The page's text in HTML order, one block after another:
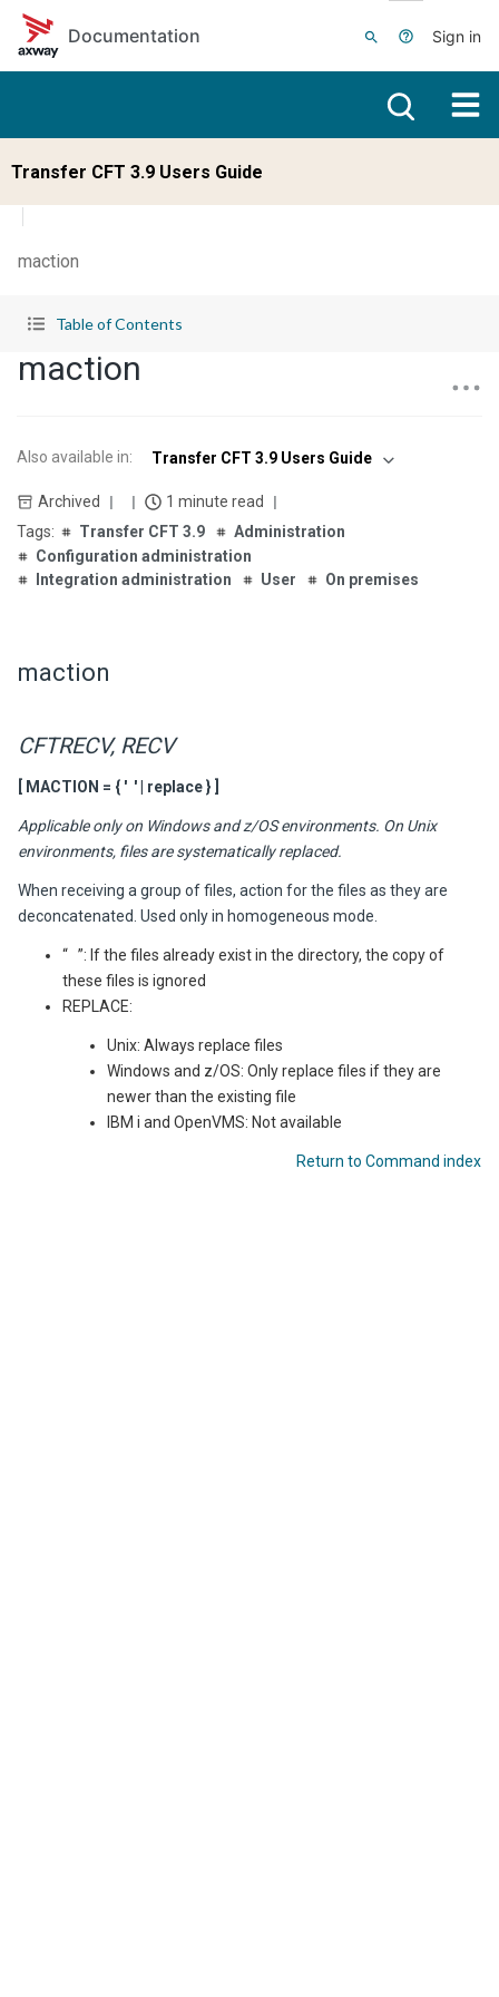
Skip to main content
Documentation
Sign in
Transfer CFT 3.9 Users Guide
maction
Table of Contents
maction
Also available in: Transfer CFT 3.9 Users Guide
Archived
1 minute read
Transfer CFT 3.9
Administration
Configuration administration
Integration administration
User On premises
maction
CFTRECV, RECV
[ MACTION = { ' ' | replace } ]
Applicable only on Windows and z/OS environments. On Unix
environments, files are systematically replaced.
When receiving a group of files, action for the files as they are
deconcatenated. Used only in homogeneous mode.
“ ”: If the files already exist in the directory, the copy of
these files is ignored
REPLACE:
Unix: Always replace files
Windows and z/OS: Only replace files if they are
newer than the existing file
IBM i and OpenVMS: Not available
Return to Command index